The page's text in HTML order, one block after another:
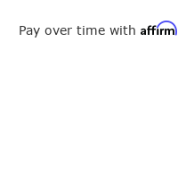
Pay over time with Affirm